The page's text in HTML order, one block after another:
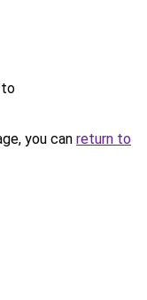
to
you can return to